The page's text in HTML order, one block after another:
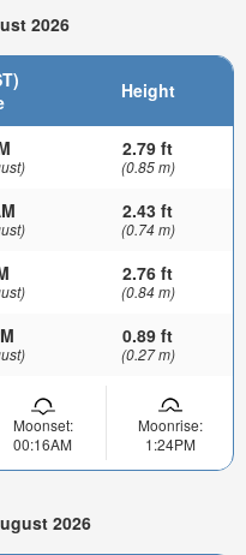
2026
Height
2.79 ft
(0.85 m)
2.43 ft
(0.74 m)
2.76 ft
(0.84 m)
0.89 ft
(0.27 m)
Moonset:
00:16AM
Moonrise:
1:24PM
2026